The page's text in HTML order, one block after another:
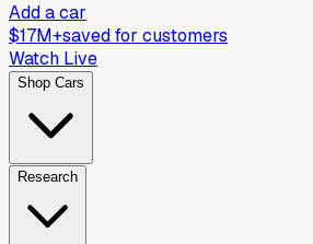
Add a car
$17M+saved for customers
Watch Live
Shop Cars
Research